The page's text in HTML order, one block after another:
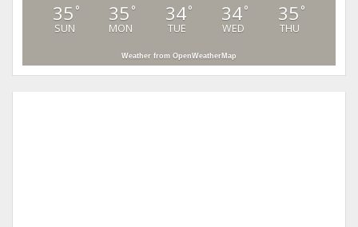
35 °
SUN
35 °
MON
34°
TUE
34°
WED
35 °
THU
Weather from OpenWeatherMap